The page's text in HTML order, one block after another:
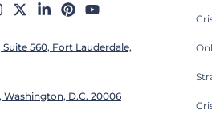
560, Fort Lauderdale,
Washington, D.C. 20006